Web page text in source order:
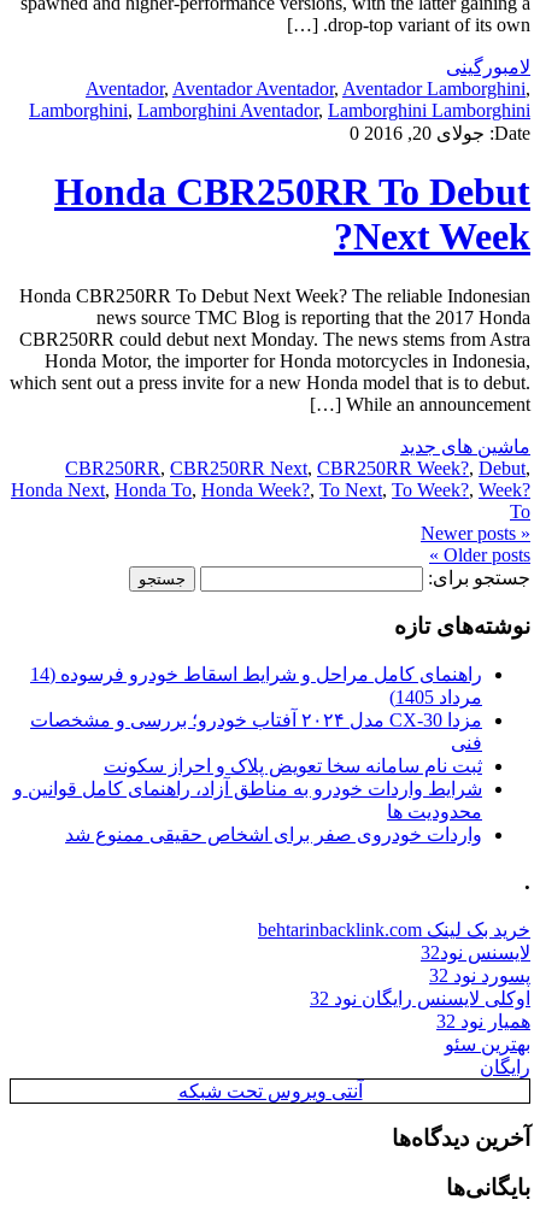
drop-top variant of its own. […]
لامبورگینی
Aventador, Aventador Aventador, Aventador Lamborghini,
Lamborghini, Lamborghini Aventador, Lamborghini Lamborghini
Date: جولای 20, 2016 0
Honda CBR250RR To Debut
Next Week?
Honda CBR250RR To Debut Next Week? The reliable Indonesian
news source TMC Blog is reporting that the 2017 Honda
CBR250RR could debut next Monday. The news stems from Astra
Honda Motor, the importer for Honda motorcycles in Indonesia,
which sent out a press invite for a new Honda model that is to debut.
While an announcement […]
ماشین های جدید
CBR250RR, CBR250RR Next, CBR250RR Week?, Debut,
Honda Next, Honda To, Honda Week?, To Next, To Week?, Week?
To
« Newer posts
Older posts »
جستجو برای:
نوشته‌های تازه
راهنمای کامل مراحل و شرایط اسقاط خودرو فرسوده (14
مرداد 1405)
مزدا CX-30 مدل ۲۰۲۴ آفتاب خودرو؛ بررسی و مشخصات
فنی
ثبت نام سامانه سخا تعویض پلاک و احراز سکونت
شرایط واردات خودرو به مناطق آزاد، راهنمای کامل قوانین و
محدودیت ها
واردات خودروی صفر برای اشخاص حقیقی ممنوع شد
.
خرید بک لینک behtarinbacklink.com
لایسنس نود32
پسورد نود 32
اوکلی لایسنس رایگان نود 32
همیار نود 32
بهترین سئو
رایگان
آنتی ویروس تحت شبکه
آخرین دیدگاه‌ها
بایگانی‌ها